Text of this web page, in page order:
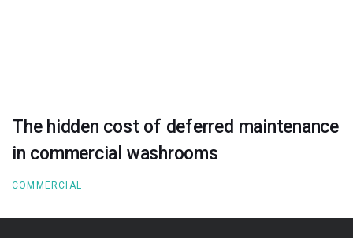
The hidden cost of deferred maintenance
in commercial washrooms
COMMERCIAL